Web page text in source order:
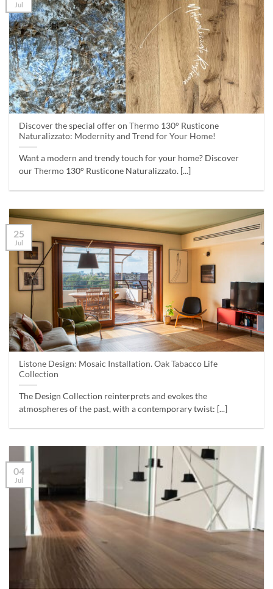
Discover the special offer on Thermo 130° Rusticone
Naturalizzato: Modernity and Trend for Your Home!
Want a modern and trendy touch for your home? Discover
our Thermo 130° Rusticone Naturalizzato. [...]
Jul
Listone Design: Mosaic Installation. Oak Tabacco Life
Collection
The Design Collection reinterprets and evokes the
atmospheres of the past, with a contemporary twist: [...]
25
Jul
04
Jul